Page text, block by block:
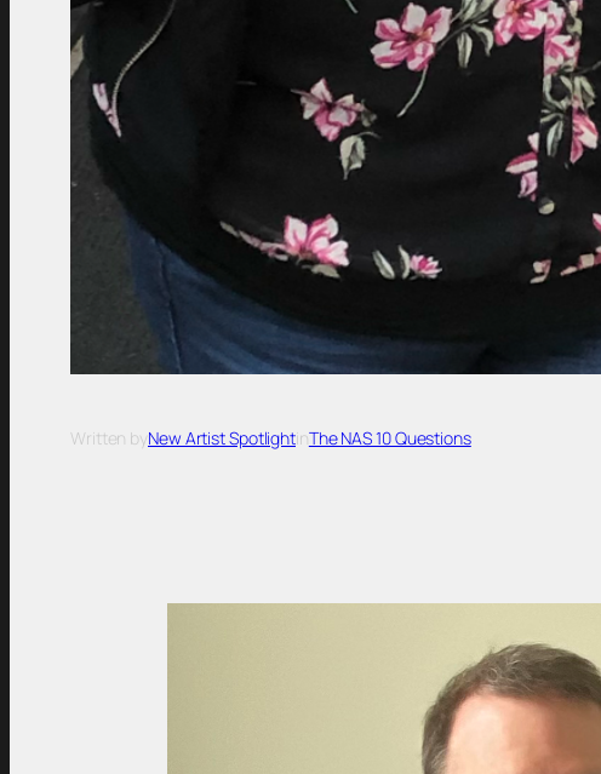
Written byNew Artist SpotlightinThe NAS 10 Questions